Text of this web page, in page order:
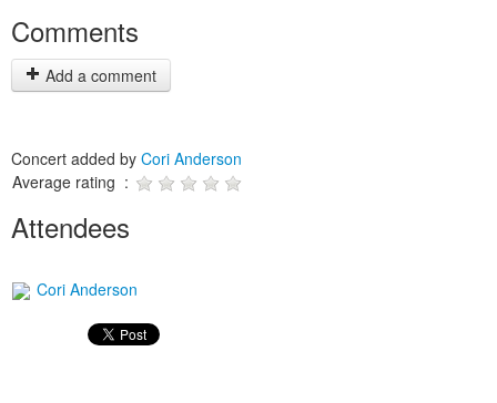
Comments
Add a comment
Concert added by Cori Anderson
Average rating :
Attendees
Cori Anderson